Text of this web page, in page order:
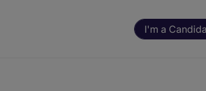
I'm a